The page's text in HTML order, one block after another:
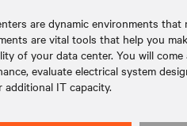
are dynamic environments
are vital tools that help you
of your data center. You will
evaluate electrical system
additional IT capacity.